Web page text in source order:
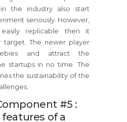
the industry also start
seriously. However,
replicable then it
target. The newer player
and attract the
startups in no time. The
the sustainability of the
#5 :
of a